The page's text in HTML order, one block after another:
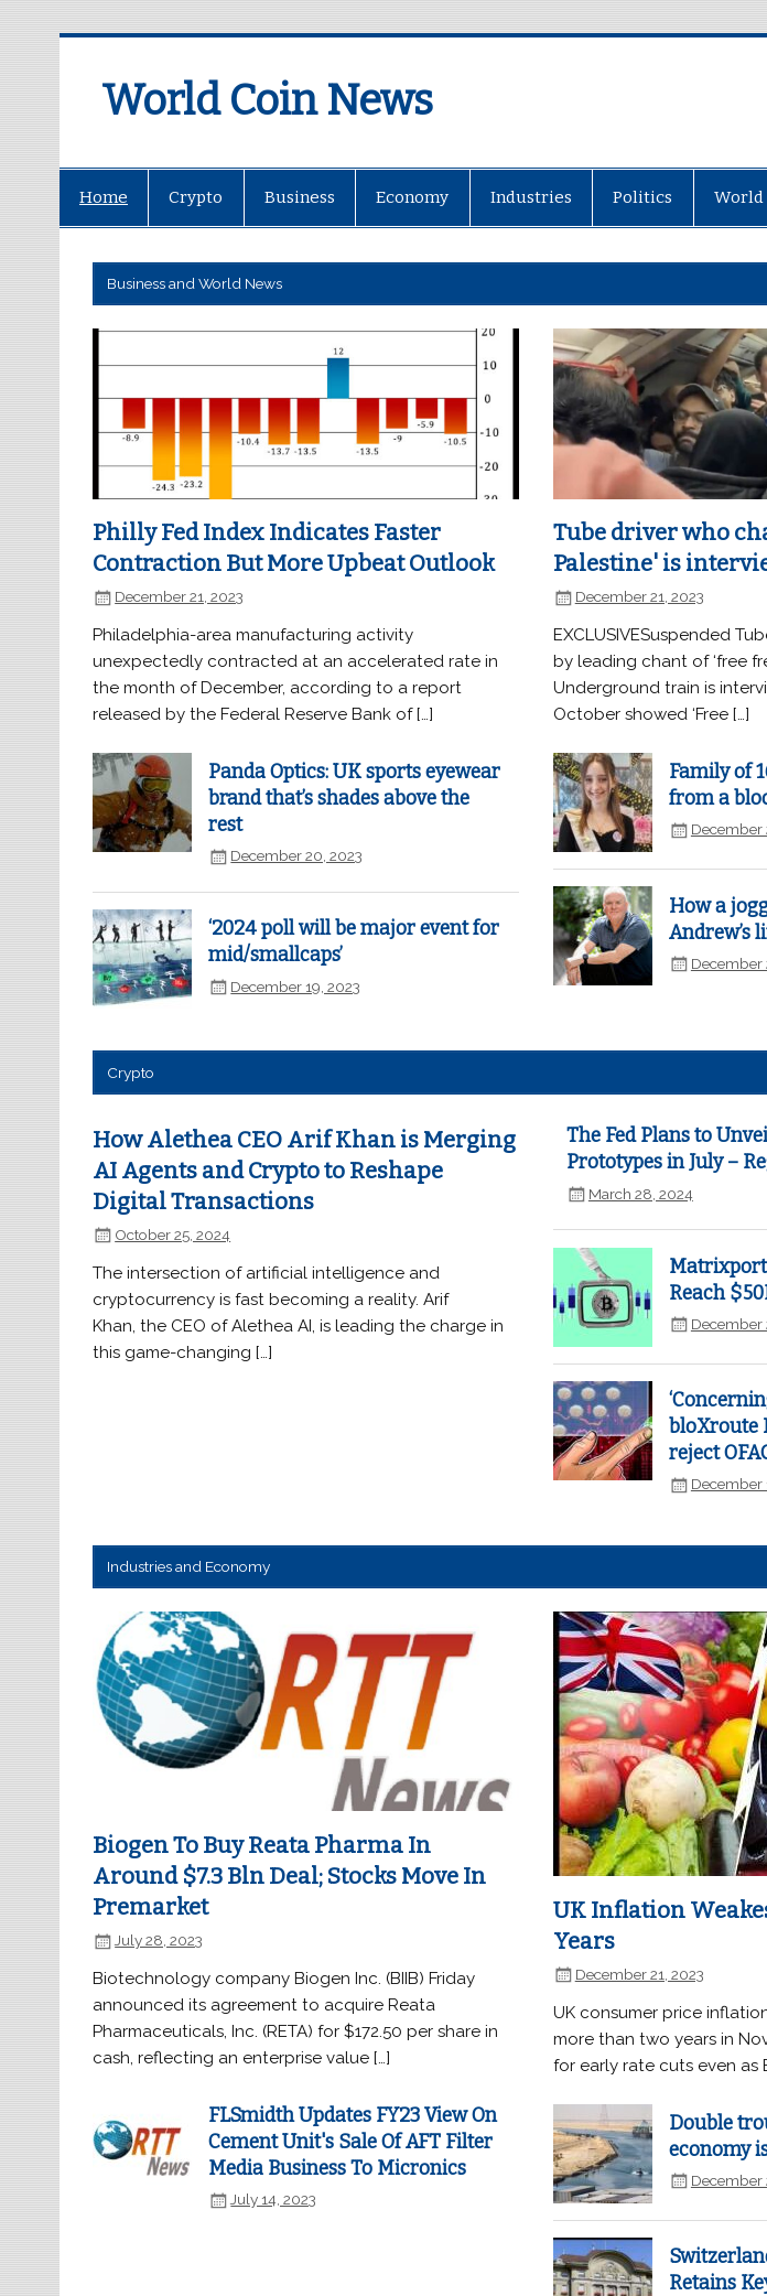
World Coin News
Home Crypto Business Economy Industries Politics World
Business and World News
Philly Fed Index Indicates Faster
Contraction But More Upbeat Outlook
December 21, 2023
Philadelphia-area manufacturing activity
unexpectedly contracted at an accelerated rate in
the month of December, according to a report
released by the Federal Reserve Bank of […]
Panda Optics: UK sports eyewear
brand that’s shades above the
rest
December 20, 2023
‘2024 poll will be major event for
mid/smallcaps’
December 19, 2023
Tube driver who
Palestine' is
December 21, 2023
EXCLUSIVESuspended
by leading chant of ‘free
Underground train is
October showed ‘Free […]
Family of
from a
December
How a
Andrew’s
December
Crypto
How Alethea CEO Arif Khan is Merging
AI Agents and Crypto to Reshape
Digital Transactions
October 25, 2024
The intersection of artificial intelligence and
cryptocurrency is fast becoming a reality. Arif
Khan, the CEO of Alethea AI, is leading the charge in
this game-changing […]
The Fed Plans to
Prototypes in July –
March 28, 2024
Matrixport
Reach
December
bloXroute
reject
December
Industries and Economy
Biogen To Buy Reata Pharma In
Around $7.3 Bln Deal; Stocks Move In
Premarket
July 28, 2023
Biotechnology company Biogen Inc. (BIIB) Friday
announced its agreement to acquire Reata
Pharmaceuticals, Inc. (RETA) for $172.50 per share in
cash, reflecting an enterprise value […]
FLSmidth Updates FY23 View On
Cement Unit's Sale Of AFT Filter
Media Business To Micronics
July 14, 2023
UK Inflation
Years
December 21, 2023
UK consumer price
more than two years in
for early rate cuts even as
Double
economy
December
Retains